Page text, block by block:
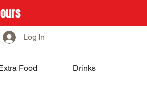
Log In
Food Drinks